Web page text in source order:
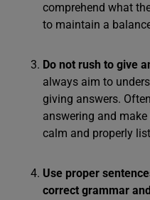
comprehend what
to maintain a
Do not rush to give
always aim to
giving answers.
answering and
calm and properly
Use proper
correct grammar